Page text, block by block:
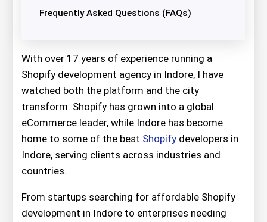
Frequently Asked Questions (FAQs)
With over 17 years of experience running a
Shopify development agency in Indore, I have
watched both the platform and the city
transform. Shopify has grown into a global
eCommerce leader, while Indore has become
home to some of the best Shopify developers in
Indore, serving clients across industries and
countries.
From startups searching for affordable Shopify
development in Indore to enterprises needing